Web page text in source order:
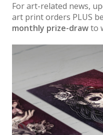
For art-related news,
art print orders PLUS
monthly prize-drawto